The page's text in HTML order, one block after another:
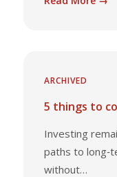
ARCHIVED
5 things to
Investing
paths to
without…